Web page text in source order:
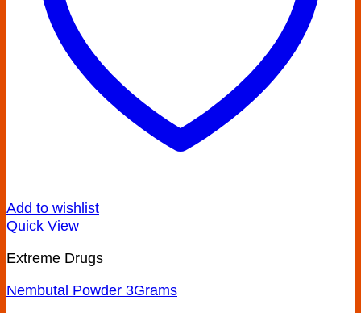
Add to wishlist
Quick View
Extreme Drugs
Nembutal Powder 3Grams